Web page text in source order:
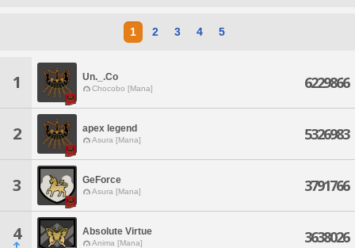
1 2 3 4 5
1 Un._.Co
Chocobo [Mana] 6229866
2 apex legend
Asura [Mana] 5326983
3 GeForce
Asura [Mana] 3791766
4 Absolute Virtue
Anima [Mana] 3638026